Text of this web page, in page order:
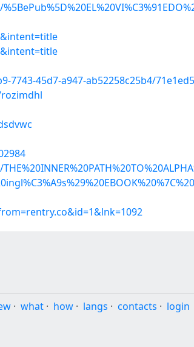
45d7-a947-ab52258c25b4/
· what · how · langs · contacts · login